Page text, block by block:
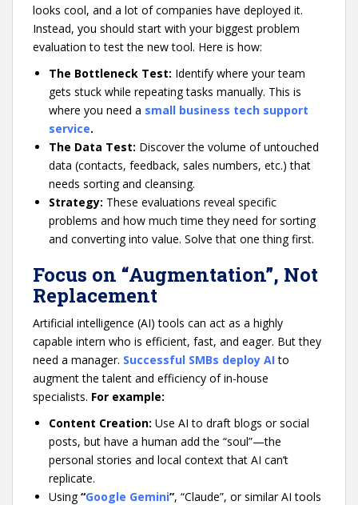
looks cool, and a lot of companies have deployed it.
Instead, you should start with your biggest problem
evaluation to test the new tool. Here is how:
The Bottleneck Test: Identify where your team
gets stuck while repeating tasks manually. This is
where you need a small business tech support
service.
The Data Test: Discover the volume of untouched
data (contacts, feedback, sales numbers, etc.) that
needs sorting and cleansing.
Strategy: These evaluations reveal specific
problems and how much time they need for sorting
and converting into value. Solve that one thing first.
Focus on “Augmentation”, Not
Replacement
Artificial intelligence (AI) tools can act as a highly
capable intern who is efficient, fast, and eager. But they
need a manager. Successful SMBs deploy AIto
augment the talent and efficiency of in-house
specialists. For example:
Content Creation: Use AI to draft blogs or social
posts, but have a human add the “soul”—the
personal stories and local context that AI can’t
replicate.
Using“Google Gemini”, “Claude”, or similar AI tools